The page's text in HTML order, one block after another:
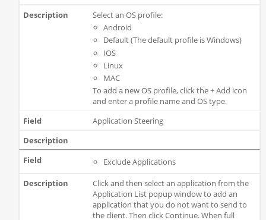
Select an OS profile:
Android
Default (The default profile is Windows)
IOS
Linux
MAC
To add a new OS profile, click the + Add icon
and enter a profile name and OS type.
Application Steering
Exclude Applications
Click and then select an application from the
Application List popup window to add an
application that you do not want to send to
the client. Then click Continue. When full